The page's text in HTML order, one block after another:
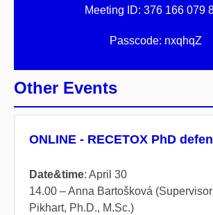
Meeting ID: 376 166 079
Passcode: nxqhqZ
Other Events
ONLINE - RECETOX PhD
Date&time: April 30
14.00 – Anna Bartošková
Pikhart, Ph.D., M.Sc.)